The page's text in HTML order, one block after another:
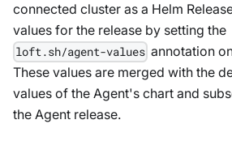
connected cluster as a Helm
values for the release by setting the
loft.sh/agent-values annotation
These values are merged with the
values of the Agent's chart and
the Agent release.